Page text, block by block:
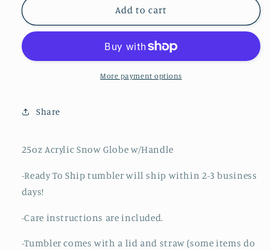
Merry
Merry
Add to cart
More payment options
Share
25oz Acrylic Snow Globe w/Handle
-Ready To Ship tumbler will ship within 2-3 business
days!
-Care instructions are included.
-Tumbler comes with a lid and straw (some items do